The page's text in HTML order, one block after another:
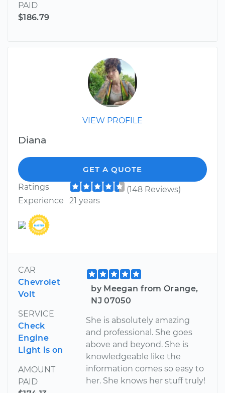
PAID
$186.79
VIEW PROFILE
Diana
GET A QUOTE
Ratings
(148 Reviews)
Experience
21 years
CAR
Chevrolet
Volt
SERVICE
Check
Engine
Light is on
AMOUNT
PAID
by Meegan from Orange,
NJ 07050
She is absolutely amazing
and professional. She goes
above and beyond. She is
knowledgeable like the
information comes so easy to
her. She knows her stuff truly!